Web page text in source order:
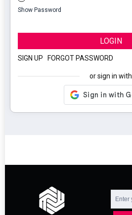
Show Password
LOGIN
SIGN UP FORGOT PASSWORD
or sign in with